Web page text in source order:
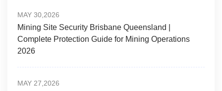
MAY 30,2026
Mining Site Security Brisbane Queensland |
Complete Protection Guide for Mining Operations
2026
MAY 27,2026